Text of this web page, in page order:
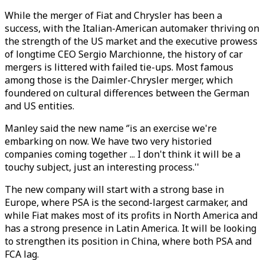
While the merger of Fiat and Chrysler has been a
success, with the Italian-American automaker thriving on
the strength of the US market and the executive prowess
of longtime CEO Sergio Marchionne, the history of car
mergers is littered with failed tie-ups. Most famous
among those is the Daimler-Chrysler merger, which
foundered on cultural differences between the German
and US entities.
Manley said the new name ‘’is an exercise we're
embarking on now. We have two very historied
companies coming together ... I don't think it will be a
touchy subject, just an interesting process.''
The new company will start with a strong base in
Europe, where PSA is the second-largest carmaker, and
while Fiat makes most of its profits in North America and
has a strong presence in Latin America. It will be looking
to strengthen its position in China, where both PSA and
FCA lag.